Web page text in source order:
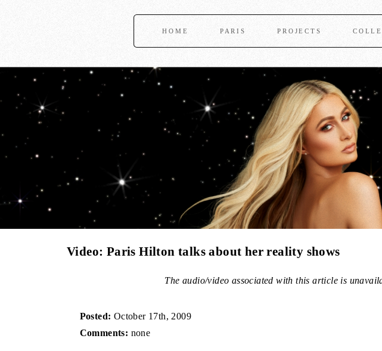
HOME PARIS PROJECTS
Video: Paris Hilton talks about her reality shows
The audio/video associated with this article is
Posted: October 17th, 2009
Comments: none